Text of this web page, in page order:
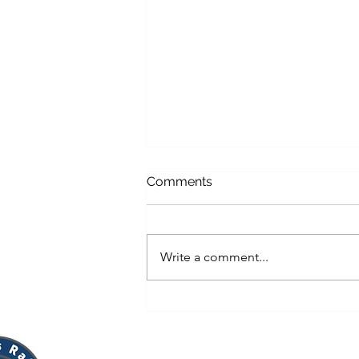
Comments
Write a comment...